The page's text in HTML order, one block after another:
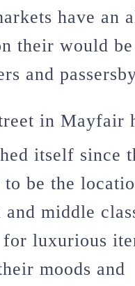
have an
their would be
and
in Mayfair
itself since
to be the
middle
for luxurious
moods and